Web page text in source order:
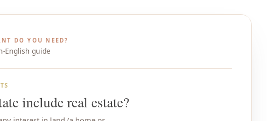
DO YOU NEED?
English guide
include real estate?